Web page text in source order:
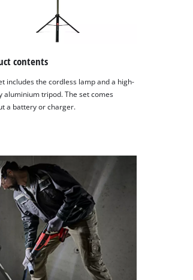
contents
includes the cordless lamp and a high-
aluminium tripod. The set comes
a battery or charger.